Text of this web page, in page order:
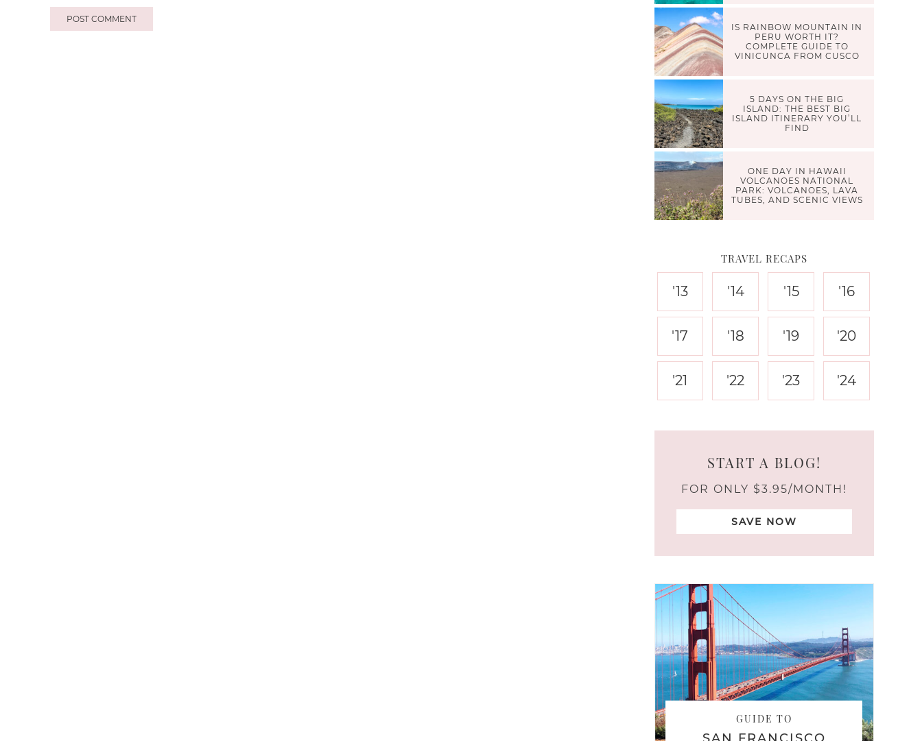
IS RAINBOW MOUNTAIN IN
PERU WORTH IT?
COMPLETE GUIDE TO
VINICUNCA FROM CUSCO
5 DAYS ON THE BIG
ISLAND: THE BEST BIG
ISLAND ITINERARY YOU’LL
FIND
ONE DAY IN HAWAII
VOLCANOES NATIONAL
PARK: VOLCANOES, LAVA
TUBES, AND SCENIC VIEWS
TRAVEL RECAPS
'13 '14 '15 '16
'17 '18 '19 '20
'21 '22 '23 '24
START A BLOG!
FOR ONLY $3.95/MONTH!
SAVE NOW
GUIDE TO